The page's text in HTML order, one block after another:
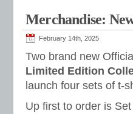
Merchandise:
February 14th, 2025
Two brand new
Limited Edition
launch four sets of t-
Up first to order is